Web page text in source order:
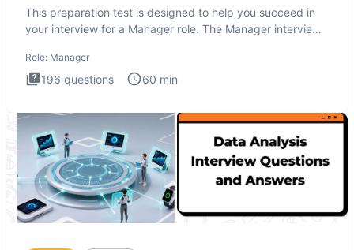
This preparation test is designed to help you succeed in
your interview for a Manager role. The Manager interview
Role: Manager
196 questions 60 min